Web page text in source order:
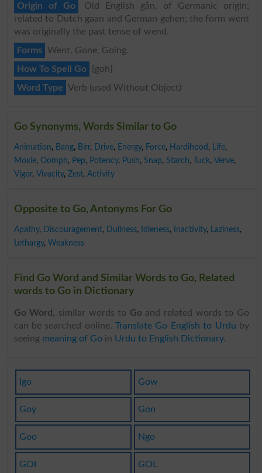
Origin of Go
Old English gān, of Germanic origin;
related to Dutch gaan and German gehen; the form went
was originally the past tense of wend.
Forms
Went, Gone, Going.
How To Spell Go
{goh}
Word Type Verb (used Without Object)
Go Synonyms, Words Similar to Go
Animation, Bang, Birr, Drive, Energy, Force, Hardihood , Life,
Moxie, Oomph, Pep, Potency, Push, Snap, Starch, Tuck, Verve,
Vigor, Vivacity, Zest, Activity
Opposite to Go, Antonyms For Go
Apathy, Discouragement, Dullness, Idleness, Inactivity, Laziness,
Lethargy, Weakness
Find Go Word and Similar Words to Go, Related
words to Go in Dictionary
Go Word , similar words to Go and related words to Go
can be searched online.Translate Go English to Urdu by
seeing meaning of Goin Urdu to English Dictionary.
Igo Gow
Goy Gon
Goo Ngo
GOI GOL